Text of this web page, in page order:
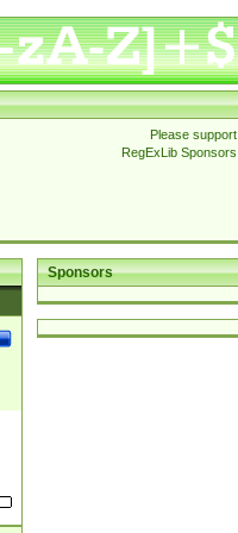
Please support
RegExLib Sponsors
Sponsors